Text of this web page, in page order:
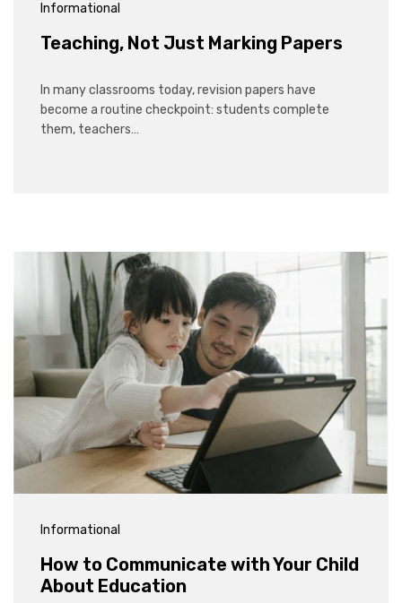
Informational
Teaching, Not Just Marking Papers
In many classrooms today, revision papers have
become a routine checkpoint: students complete
them, teachers…
Informational
How to Communicate with Your Child
About Education